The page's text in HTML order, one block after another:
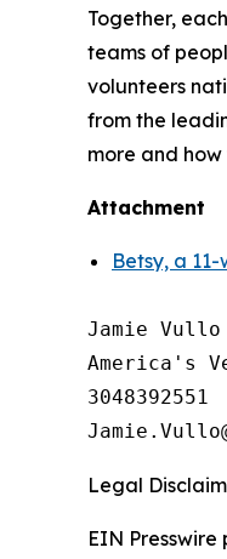
Together,
teams of
volunteers
from the
more and
Attachment
Betsy, a
Jamie Vullo
America's
3048392551
Legal
EIN